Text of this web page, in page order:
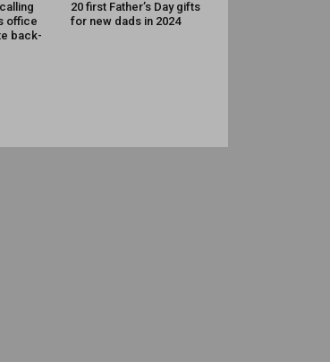
office
back-
20 first Father’s Day gifts
for new dads in 2024